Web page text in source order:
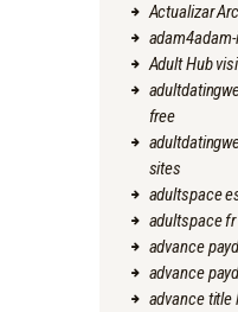
Actualizar
Adult Hub
free
sites
adultspace
adultspace
advance
advance
advance title